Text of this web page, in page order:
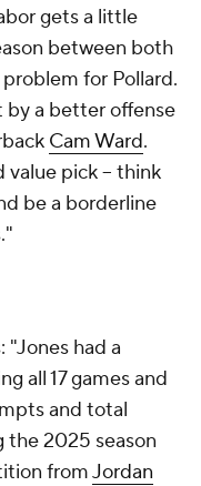
gets a little
between both
for Pollard.
a better offense
Cam Ward.
value pick -- think
be a borderline
had a
all 17 games and
and total
the 2025 season
fromJordan